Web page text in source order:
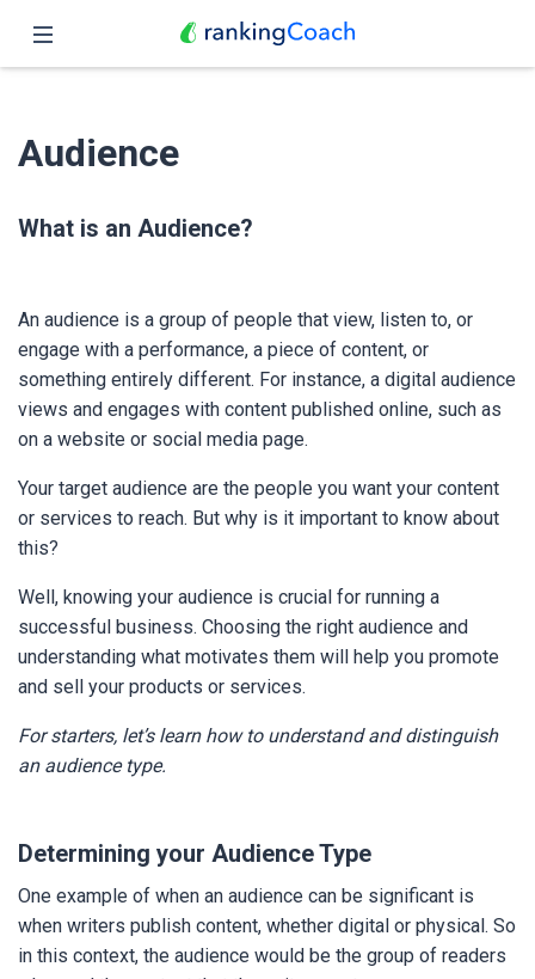
Features
Pricing
Blog
English
Audience
What is an Audience?
An audience is a group of people that view, listen to, or
engage with a performance, a piece of content, or
something entirely different. For instance, a digital audience
views and engages with content published online, such as
on a website or social media page.
Your target audience are the people you want your content
or services to reach. But why is it important to know about
this?
Well, knowing your audience is crucial for running a
successful business. Choosing the right audience and
understanding what motivates them will help you promote
and sell your products or services.
For starters, let’s learn how to understand and distinguish
an audience type.
Determining your Audience Type
One example of when an audience can be significant is
when writers publish content, whether digital or physical. So
in this context, the audience would be the group of readers